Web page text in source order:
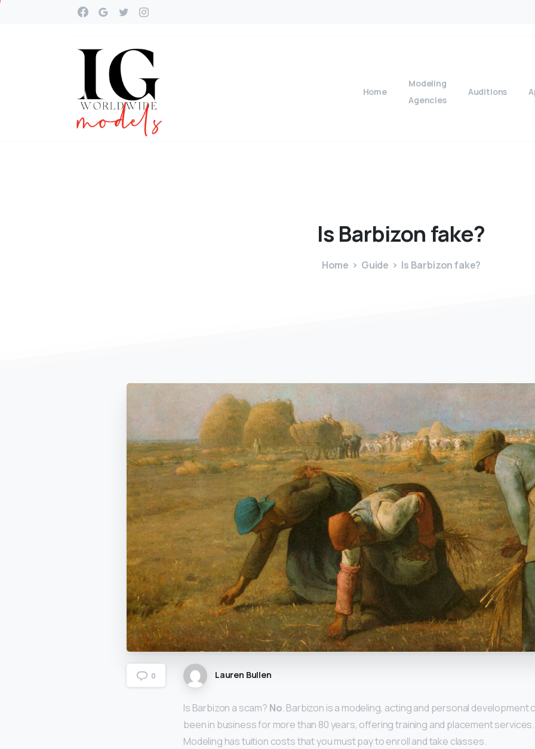
Home
Modeling
Agencies
Auditions
Is Barbizon fake?
Home Guide Is Barbizon fake?
0 Lauren Bullen
Is Barbizon a scam? No. Barbizon is a modeling, acting and personal development
been in business for more than 80 years, offering training and placement
Modeling has tuition costs that you must pay to enroll and take classes.